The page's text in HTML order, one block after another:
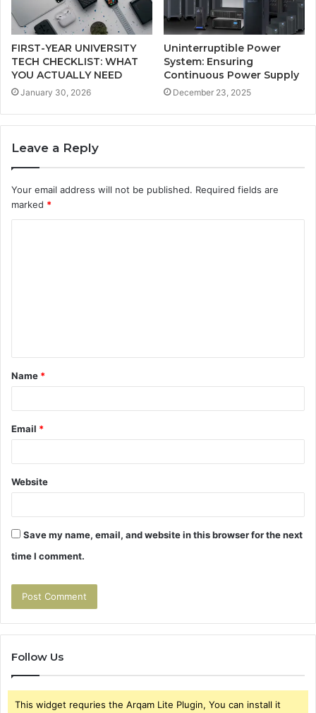
FIRST-YEAR UNIVERSITY
TECH CHECKLIST: WHAT
YOU ACTUALLY NEED
January 30, 2026
Uninterruptible Power
System: Ensuring
Continuous Power Supply
December 23, 2025
Leave a Reply
Your email address will not be published. Required fields are
marked *
t
*
Name *
Email *
Website
Save my name, email, and website in this browser for the next
time I comment.
Follow Us
This widget requries the Arqam Lite Plugin, You can install it